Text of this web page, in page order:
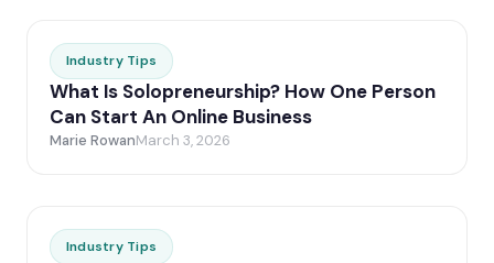
Industry Tips
What Is Solopreneurship? How One Person
Can Start An Online Business
Marie RowanMarch 3, 2026
Industry Tips